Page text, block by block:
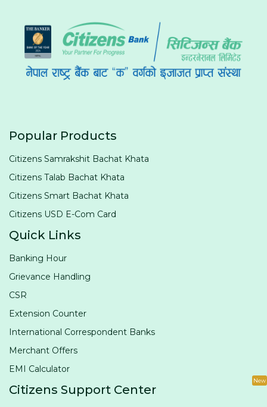
Popular Products
Citizens Samrakshit Bachat Khata
Citizens Talab Bachat Khata
Citizens Smart Bachat Khata
Citizens USD E-Com Card
Quick Links
Banking Hour
Grievance Handling
CSR
Extension Counter
International Correspondent Banks
Merchant Offers
EMI Calculator
Citizens Support Center
New